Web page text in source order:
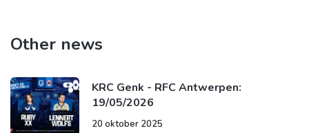
Other news
KRC Genk - RFC Antwerpen:
19/05/2026
20 oktober 2025